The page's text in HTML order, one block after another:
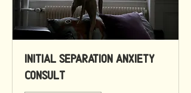
Initial Separation Anxiety
Consult